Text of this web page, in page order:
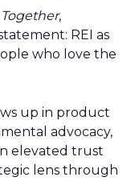
,
REI as
who love the
up in product
advocacy,
elevated trust
lens through